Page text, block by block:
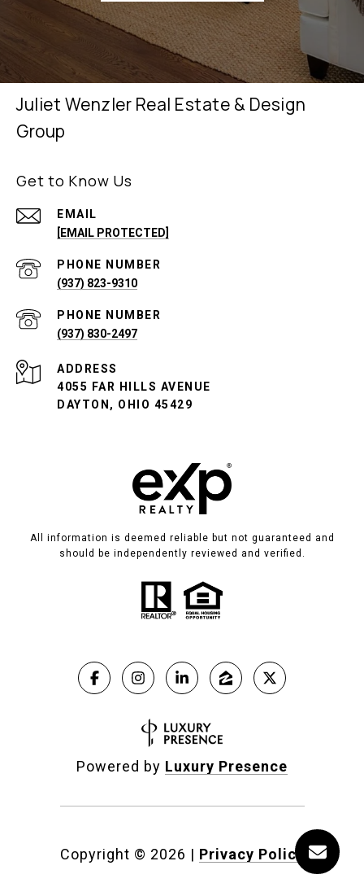
Juliet Wenzler Real Estate & Design
Group
Get to Know Us
EMAIL
[EMAIL PROTECTED]
PHONE NUMBER
(937) 823-9310
PHONE NUMBER
(937) 830-2497
ADDRESS
4055 FAR HILLS AVENUE
DAYTON, OHIO 45429
All information is deemed reliable but not guaranteed and
should be independently reviewed and verified.
Powered by Luxury Presence
Copyright © 2026 | Privacy Policy